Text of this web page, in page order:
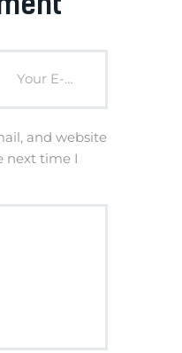
and website
next time I